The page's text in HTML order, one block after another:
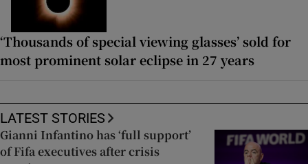
‘Thousands of special viewing glasses’ sold for
most prominent solar eclipse in 27 years
LATEST STORIES
Gianni Infantino has ‘full support’
of Fifa executives after crisis